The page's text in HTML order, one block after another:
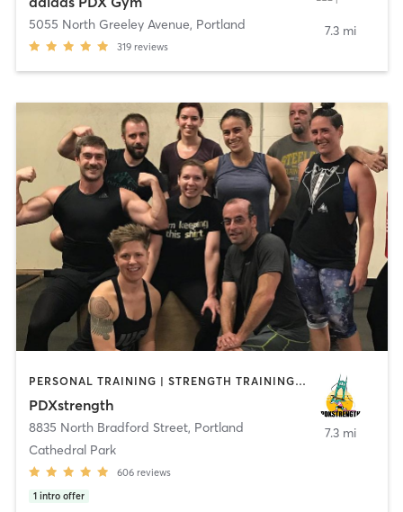
5055 North Greeley Avenue, Portland
319 reviews
7.3 mi
PERSONAL TRAINING | STRENGTH TRAINING | WEIGHT TRAINING
PDXstrength
8835 North Bradford Street, Portland
Cathedral Park
606 reviews
1 intro offer
7.3 mi